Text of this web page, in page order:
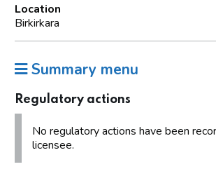
Location
Birkirkara
Summary menu
Regulatory actions
No regulatory actions have been
licensee.